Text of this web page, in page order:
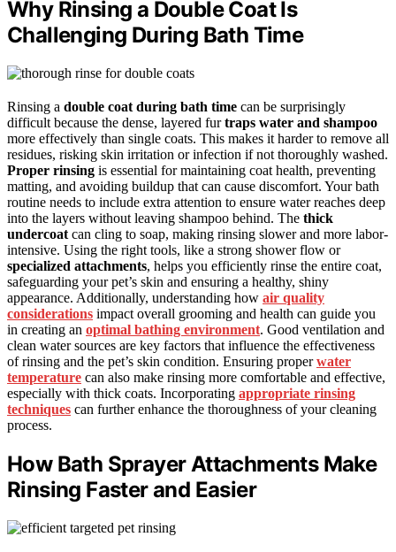
Why Rinsing a Double Coat Is
Challenging During Bath Time
Rinsing a double coat during bath time can be surprisingly
difficult because the dense, layered furtraps water and shampoo
more effectively than single coats. This makes it harder to remove all
residues, risking skin irritation or infection if not thoroughly washed.
Proper rinsing is essential for maintaining coat health, preventing
matting, and avoiding buildup that can cause discomfort. Your bath
routine needs to include extra attention to ensure water reaches deep
into the layers without leaving shampoo behind. The thick
undercoat can cling to soap, making rinsing slower and more labor-
intensive. Using the right tools, like a strong shower flow or
specialized attachments, helps you efficiently rinse the entire coat,
safeguarding your pet’s skin and ensuring a healthy, shiny
appearance. Additionally, understanding how air quality
considerations impact overall grooming and health can guide you
in creating an optimal bathing environment. Good ventilation and
clean water sources are key factors that influence the effectiveness
of rinsing and the pet’s skin condition. Ensuring properwater
temperature can also make rinsing more comfortable and effective,
especially with thick coats. Incorporating appropriate rinsing
techniques can further enhance the thoroughness of your cleaning
process.
How Bath Sprayer Attachments Make
Rinsing Faster and Easier